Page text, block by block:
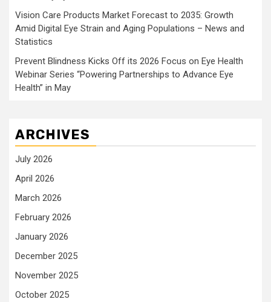
Vision Care Products Market Forecast to 2035: Growth
Amid Digital Eye Strain and Aging Populations – News and
Statistics
Prevent Blindness Kicks Off its 2026 Focus on Eye Health
Webinar Series “Powering Partnerships to Advance Eye
Health” in May
ARCHIVES
July 2026
April 2026
March 2026
February 2026
January 2026
December 2025
November 2025
October 2025